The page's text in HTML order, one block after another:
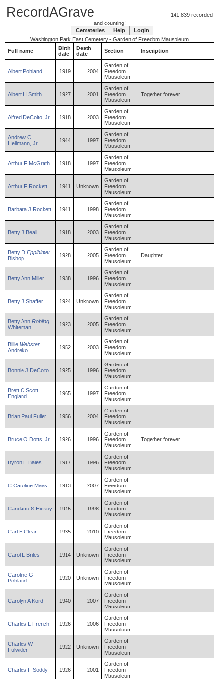
RecordAGrave 141,839 recorded
and counting!
Cemeteries
Help
Login
Washington Park East Cemetery - Garden of Freedom Mausoleum
Full name
Birth
date
Death
date
Section Inscription
Albert Pohland 1919 2004
Garden of
Freedom
Mausoleum
Albert H Smith 1927 2001
Garden of
Freedom
Mausoleum
Together forever
Alfred DeCoito Jr 1918 2003
Garden of
Freedom
Mausoleum
Andrew C
Heilmann Jr 1944 1997
Garden of
Freedom
Mausoleum
Arthur F McGrath 1918 1997
Garden of
Freedom
Mausoleum
Arthur F Rockett 1941 Unknown
Garden of
Freedom
Mausoleum
Barbara J Rockett 1941 1998
Garden of
Freedom
Mausoleum
Betty J Beall 1918 2003
Garden of
Freedom
Mausoleum
Betty D Eppihimer
Bishop
1928 2005
Garden of
Freedom
Mausoleum
Daughter
BettyAnn Miller 1938 1996
Garden of
Freedom
Mausoleum
Betty J Shaffer 1924 Unknown
Garden of
Freedom
Mausoleum
BettyAnn Robling
Whiteman
1923 2005
Garden of
Freedom
Mausoleum
Billie Webster
Andreko
1952 2003
Garden of
Freedom
Mausoleum
Bonnie J DeCoito 1925 1996
Garden of
Freedom
Mausoleum
Brett C Scott
England
1965 1997
Garden of
Freedom
Mausoleum
Brian Paul Fuller 1956 2004
Garden of
Freedom
Mausoleum
Bruce O Dotts Jr 1926 1996
Garden of
Freedom
Mausoleum
Together forever
Byron E Bales 1917 1996
Garden of
Freedom
Mausoleum
C Caroline Maas 1913 2007
Garden of
Freedom
Mausoleum
Candace S Hickey 1945 1998
Garden of
Freedom
Mausoleum
Carl E Clear 1935 2010
Garden of
Freedom
Mausoleum
Carol L Briles 1914 Unknown
Garden of
Freedom
Mausoleum
Caroline G
Pohland
1920 Unknown
Garden of
Freedom
Mausoleum
CarolynAKord 1940 2007
Garden of
Freedom
Mausoleum
Charles L French 1926 2006
Garden of
Freedom
Mausoleum
Charles W
Fulwider
1922 Unknown
Garden of
Freedom
Mausoleum
Charles F Soddy 1926 2001
Garden of
Freedom
Mausoleum